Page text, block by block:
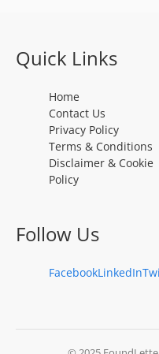
Quick Links
Home
Contact Us
Privacy Policy
Terms & Conditions
Disclaimer & Cookie
Policy
Follow Us
FacebookLinkedIn